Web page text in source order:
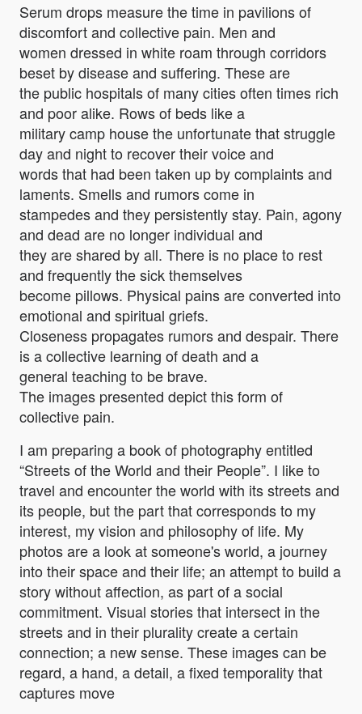
Serum drops measure the time in pavilions of
discomfort and collective pain. Men and
women dressed in white roam through corridors
beset by disease and suffering. These are
the public hospitals of many cities often times rich
and poor alike. Rows of beds like a
military camp house the unfortunate that struggle
day and night to recover their voice and
words that had been taken up by complaints and
laments. Smells and rumors come in
stampedes and they persistently stay. Pain, agony
and dead are no longer individual and
they are shared by all. There is no place to rest
and frequently the sick themselves
become pillows. Physical pains are converted into
emotional and spiritual griefs.
Closeness propagates rumors and despair. There
is a collective learning of death and a
general teaching to be brave.
The images presented depict this form of
collective pain.
I am preparing a book of photography entitled
“Streets of the World and their People”. I like to
travel and encounter the world with its streets and
its people, but the part that corresponds to my
interest, my vision and philosophy of life. My
photos are a look at someone's world, a journey
into their space and their life; an attempt to build a
story without affection, as part of a social
commitment. Visual stories that intersect in the
streets and in their plurality create a certain
connection; a new sense. These images can be
regard, a hand, a detail, a fixed temporality that
captures move